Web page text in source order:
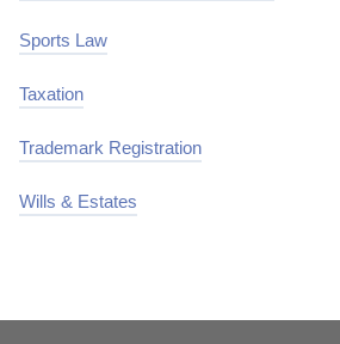
Sports Law
Taxation
Trademark Registration
Wills & Estates